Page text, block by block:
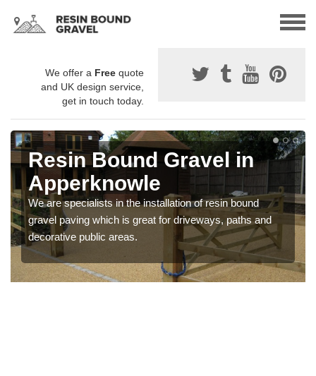
We offer a Free quote
and UK design service,
get in touch today.
Resin Bound Gravel in
Apperknowle
We are specialists in the installation of resin bound
gravel paving which is great for driveways, paths and
decorative public areas.